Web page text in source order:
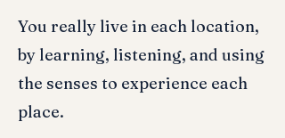
You really live in each location,
by learning, listening, and using
the senses to experience each
place.